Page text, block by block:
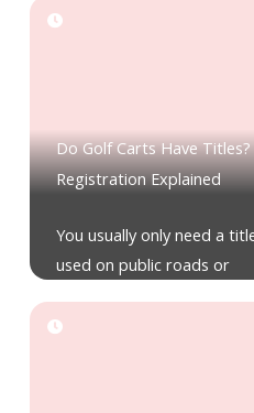
Do Golf Carts Have
Registration Explained
You usually only need a
used on public roads or